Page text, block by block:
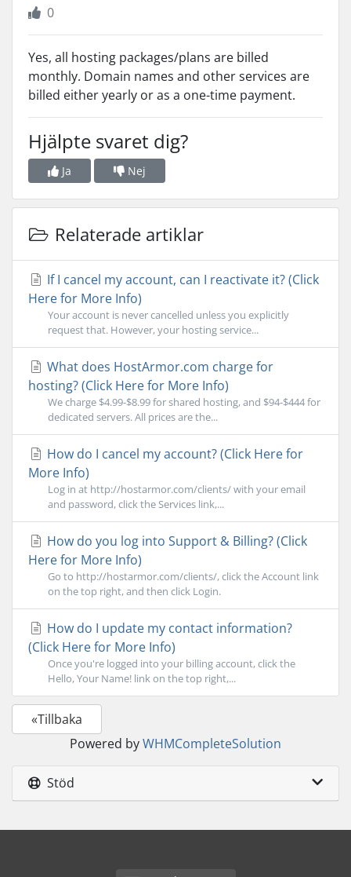
0
Yes, all hosting packages/plans are billed
monthly. Domain names and other services are
billed either yearly or as a one-time payment.
Hjälpte svaret dig?
Ja Nej
Relaterade artiklar
If I cancel my account, can I reactivate it? (Click
Here for More Info)
Your account is never cancelled unless you explicitly
request that. However, your hosting service...
What does HostArmor.com charge for
hosting? (Click Here for More Info)
We charge $4.99-$8.99 for shared hosting, and $94-$444 for
dedicated servers. All prices are the...
How do I cancel my account? (Click Here for
More Info)
Log in at http://hostarmor.com/clients/ with your email
and password, click the Services link,...
How do you log into Support & Billing? (Click
Here for More Info)
Go to http://hostarmor.com/clients/, click the Account link
on the top right, and then click Login.
How do I update my contact information?
(Click Here for More Info)
Once you're logged into your billing account, click the
Hello, Your Name! link on the top right,...
«Tillbaka
Powered byWHMCompleteSolution
Stöd